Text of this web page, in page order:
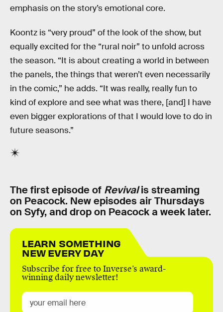
emphasis on the story’s emotional core.
Koontz is “very proud” of the look of the show, but
equally excited for the “rural noir” to unfold across
the season. “It is about creating a world in between
the panels, the things that weren’t even necessarily
in the comic,” he adds. “It was really, really fun to
kind of explore and see what was there, [and] I have
even bigger explorations of that I would love to do in
future seasons.”
The first episode of Revivalis streaming
on Peacock. New episodes air Thursdays
on Syfy, and drop on Peacock a week later.
LEARN SOMETHING
NEW EVERY DAY
Subscribe for free to Inverse’s award-
winning daily newsletter!